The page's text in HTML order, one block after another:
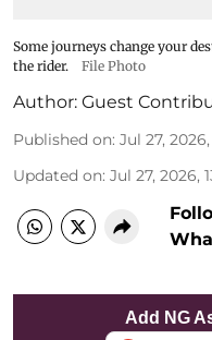
Some journeys change your
the rider.
File Photo
Author: Guest
Published on: Jul 27,
Updated on: Jul 27, 2026,
Add NG